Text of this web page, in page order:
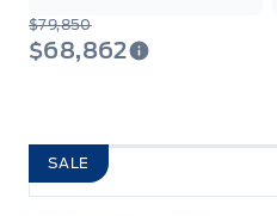
$79,850
$68,862
SALE